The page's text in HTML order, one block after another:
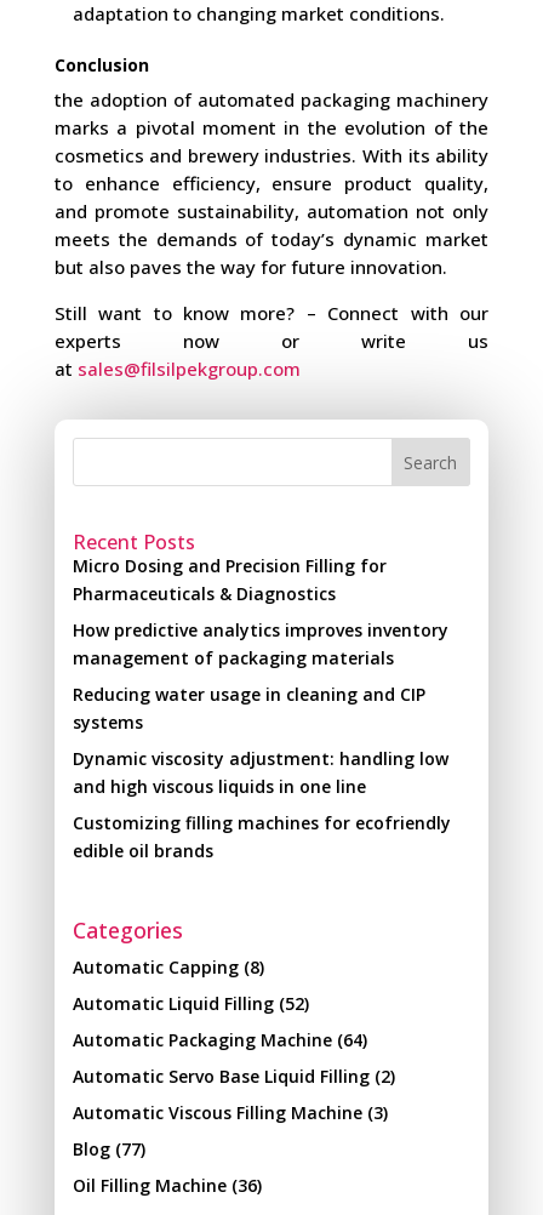
adaptation to changing market conditions.
Conclusion
the adoption of automated packaging machinery
marks a pivotal moment in the evolution of the
cosmetics and brewery industries. With its ability
to enhance efficiency, ensure product quality,
and promote sustainability, automation not only
meets the demands of today’s dynamic market
but also paves the way for future innovation.
Still want to know more? – Connect with our
experts now or write us
at sales@filsilpekgroup.com
Search
Recent Posts
Micro Dosing and Precision Filling for
Pharmaceuticals & Diagnostics
How predictive analytics improves inventory
management of packaging materials
Reducing water usage in cleaning and CIP
systems
Dynamic viscosity adjustment: handling low
and high viscous liquids in one line
Customizing filling machines for ecofriendly
edible oil brands
Categories
Automatic Capping(8)
Automatic Liquid Filling(52)
Automatic Packaging Machine(64)
Automatic Servo Base Liquid Filling(2)
Automatic Viscous Filling Machine(3)
Blog(77)
Oil Filling Machine(36)